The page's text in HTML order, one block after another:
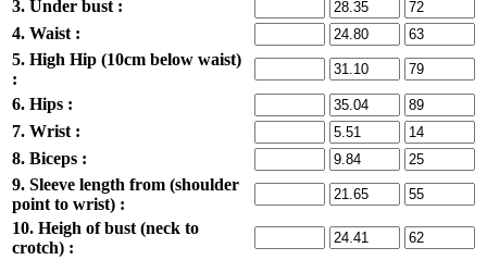
3. Under bust :
4. Waist :
5. High Hip (10cm below waist)
:
6. Hips :
7. Wrist :
8. Biceps :
9. Sleeve length from (shoulder
point to wrist) :
10. Heigh of bust (neck to
crotch) :